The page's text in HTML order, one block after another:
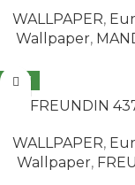
WALLPAPER,
Wallpaper,
NEW
FREUNDIN
WALLPAPER,
Wallpaper,